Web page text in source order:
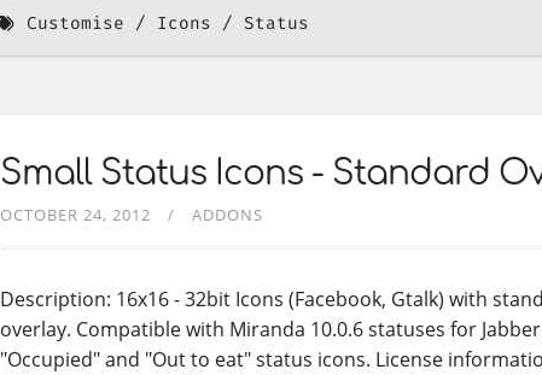
Customise Icons Status
Small Status Icons - Standard
OCTOBER 24, 2012 ADDONS
Description: 16x16 - 32bit Icons (Facebook, Gtalk) with
overlay. Compatible with Miranda 10.0.6 statuses for
"Occupied" and "Out to eat" status icons. License